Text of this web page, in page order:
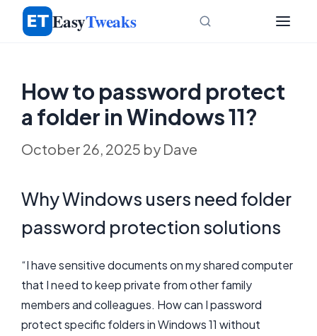
Skip
EasyTweaks
How to password protect
a folder in Windows 11?
October 26, 2025 by Dave
Why Windows users need folder
password protection solutions
“I have sensitive documents on my shared computer
that I need to keep private from other family
members and colleagues. How can I password
protect specific folders in Windows 11 without